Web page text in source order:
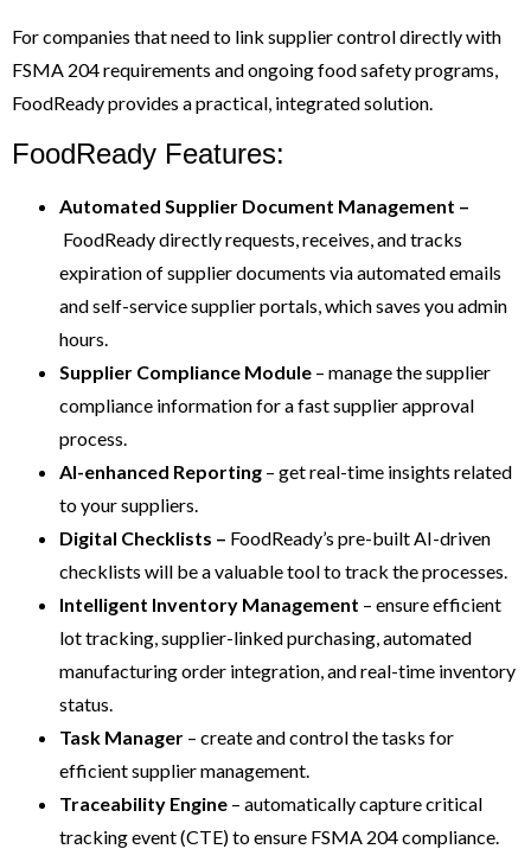
For companies that need to link supplier control directly with
FSMA 204 requirements and ongoing food safety programs,
FoodReady provides a practical, integrated solution.
FoodReady Features:
Automated Supplier Document Management –
FoodReady directly requests, receives, and tracks
expiration of supplier documents via automated emails
and self-service supplier portals, which saves you admin
hours.
Supplier Compliance Module – manage the supplier
compliance information for a fast supplier approval
process.
AI-enhanced Reporting – get real-time insights related
to your suppliers.
Digital Checklists – FoodReady’s pre-built AI-driven
checklists will be a valuable tool to track the processes.
Intelligent Inventory Management – ensure efficient
lot tracking, supplier-linked purchasing, automated
manufacturing order integration, and real-time inventory
status.
Task Manager – create and control the tasks for
efficient supplier management.
Traceability Engine – automatically capture critical
tracking event (CTE) to ensure FSMA 204 compliance.